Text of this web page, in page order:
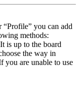
you can add
methods:
is up to the board
the way in
you are unable to use